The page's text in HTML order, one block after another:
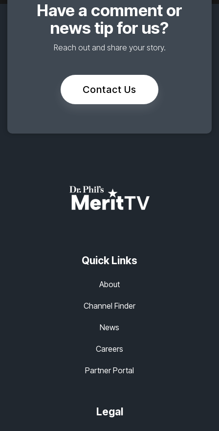
Have a comment or
news tip for us?
Reach out and share your story.
Contact Us
Quick Links
About
Channel Finder
News
Careers
Partner Portal
Legal